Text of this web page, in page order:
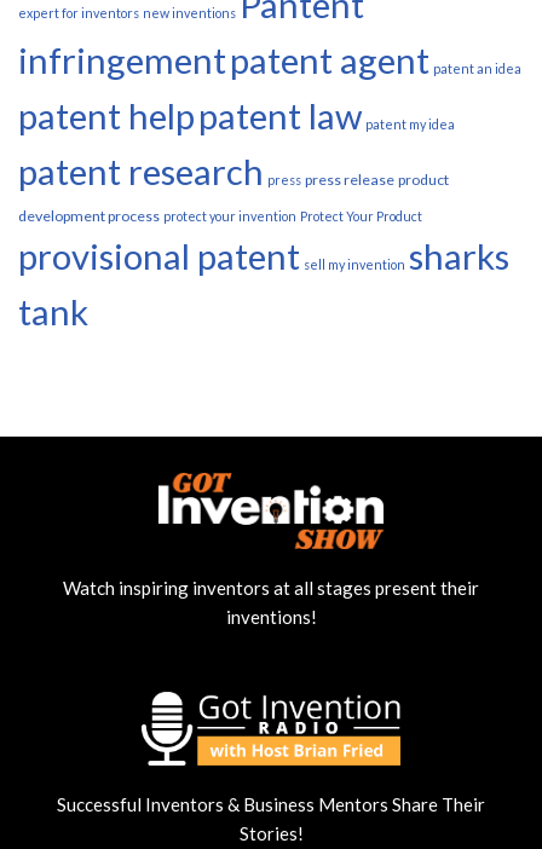
expert for inventors new inventions
infringementpatent agent patent an idea
patent helppatent law patent my idea
patent research press press release product
development process protect your invention Protect Your Product
provisional patent sell my invention sharks
tank
Watch inspiring inventors at all stages present their
inventions!
Successful Inventors & Business Mentors Share Their
Stories!